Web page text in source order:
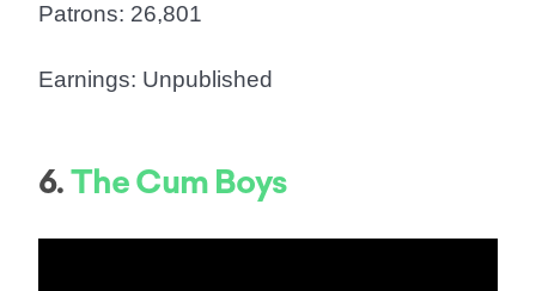
Patrons: 26,801
Earnings: Unpublished
6.The Cum Boys